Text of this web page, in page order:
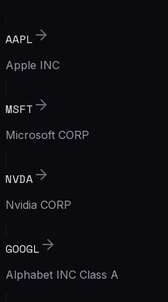
AAPL
Apple INC
MSFT
Microsoft CORP
NVDA
Nvidia CORP
GOOGL
Alphabet INC Class A